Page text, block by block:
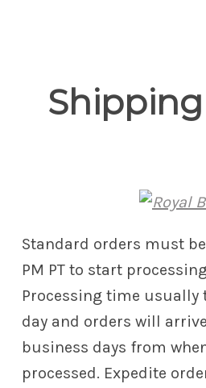
Standard orders must be
PM PT to start
Processing time usually
day and orders will
business days from
processed. Expedite